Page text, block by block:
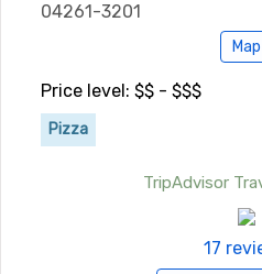
04261-3201
Map
Price level: $$ - $$$
Pizza
TripAdvisor
17